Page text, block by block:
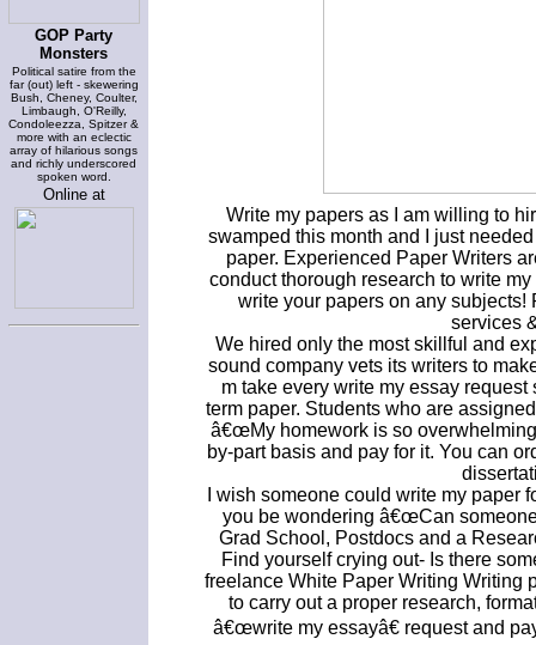
GOP Party
Monsters
Political satire from the
far (out) left - skewering
Bush, Cheney, Coulter,
Limbaugh, O'Reilly,
Condoleezza, Spitzer &
more with an eclectic
array of hilarious songs
and richly underscored
spoken word.
Online at
Write my papers as I am willing to
swamped this month and I just
paper. Experienced Paper Writers
conduct thorough research to write
write your papers on any
services
We hired only the most skillful and
sound company vets its writers to
m take every write my essay
term paper. Students who are
â€œMy homework is so
by-part basis and pay for it. You can
I wish someone could write my paper
you be wondering â€œCan
Grad School, Postdocs and a
Find yourself crying out- Is there
freelance White Paper Writing Writing
to carry out a proper research,
â€œwrite my essayâ€ request and